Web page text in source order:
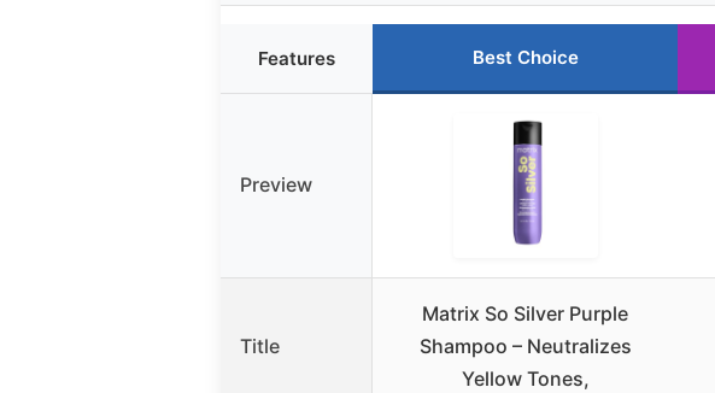
Features Best Choice
Preview
Title
Matrix So Silver Purple
Shampoo – Neutralizes
Yellow Tones,